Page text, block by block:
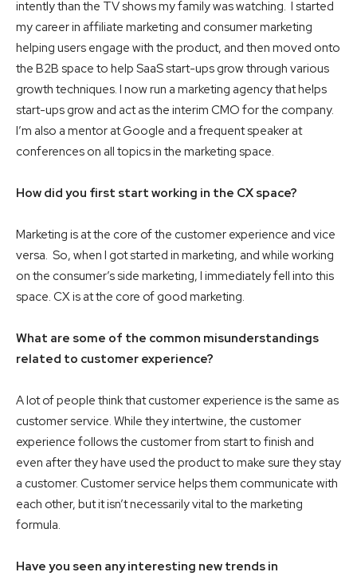
intently than the TV shows my family was watching. I started
my career in affiliate marketing and consumer marketing
helping users engage with the product, and then moved onto
the B2B space to help SaaS start-ups grow through various
growth techniques. I now run a marketing agency that helps
start-ups grow and act as the interim CMO for the company.
I’m also a mentor at Google and a frequent speaker at
conferences on all topics in the marketing space.
How did you first start working in the CX space?
Marketing is at the core of the customer experience and vice
versa. So, when I got started in marketing, and while working
on the consumer’s side marketing, I immediately fell into this
space. CX is at the core of good marketing.
What are some of the common misunderstandings
related to customer experience?
A lot of people think that customer experience is the same as
customer service. While they intertwine, the customer
experience follows the customer from start to finish and
even after they have used the product to make sure they stay
a customer. Customer service helps them communicate with
each other, but it isn’t necessarily vital to the marketing
formula.
Have you seen any interesting new trends in